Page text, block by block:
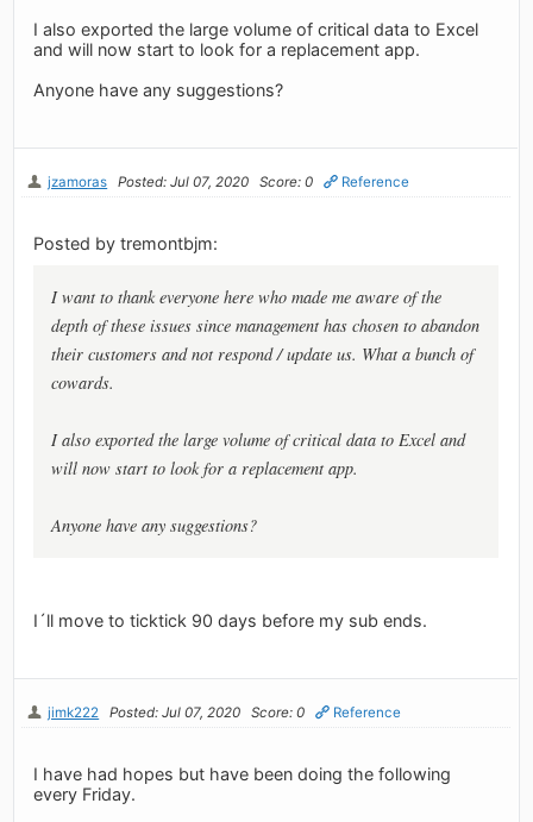
I also exported the large volume of critical data to Excel
and will now start to look for a replacement app.
Anyone have any suggestions?
jzamoras Posted: Jul 07, 2020 Score: 0 Reference
Posted by tremontbjm:
I want to thank everyone here who made me aware of the
depth of these issues since management has chosen to abandon
their customers and not respond / update us. What a bunch of
cowards.
I also exported the large volume of critical data to Excel and
will now start to look for a replacement app.
Anyone have any suggestions?
I´ll move to ticktick 90 days before my sub ends.
jimk222 Posted: Jul 07, 2020 Score: 0 Reference
I have had hopes but have been doing the following
every Friday.